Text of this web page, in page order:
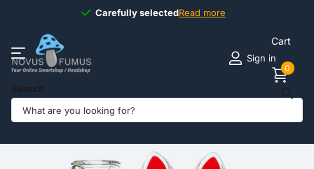
Carefully selectedRead more
Carefully selected
Search
Sign in
Cart
0
Share